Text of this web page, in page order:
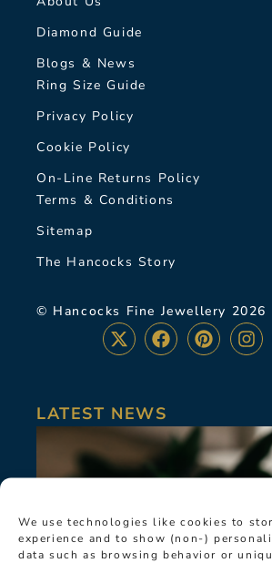
We use technologies like cookies to
experience and to show (non-)
data such as browsing behavior or
Diamond Guide
Blogs & News
Ring Size Guide
Privacy Policy
Cookie Policy
On-Line Returns Policy
Terms & Conditions
Sitemap
The Hancocks Story
© Hancocks Fine Jewellery 2026
LATEST NEWS